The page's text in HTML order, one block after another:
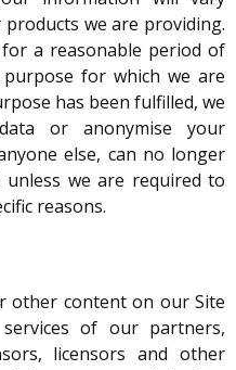
we are providing.
a reasonable period of
for which we are
has been fulfilled, we
or anonymise your
else, can no longer
we are required to
reasons.
other content on our Site
of our partners,
licensors and other